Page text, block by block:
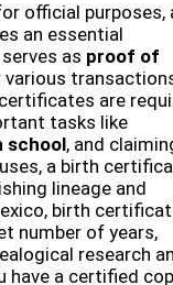
official purposes,
an essential
as proof of
various
are
tasks like
school, and
a birth
lineage and
birth
number of years,
research
have a certified